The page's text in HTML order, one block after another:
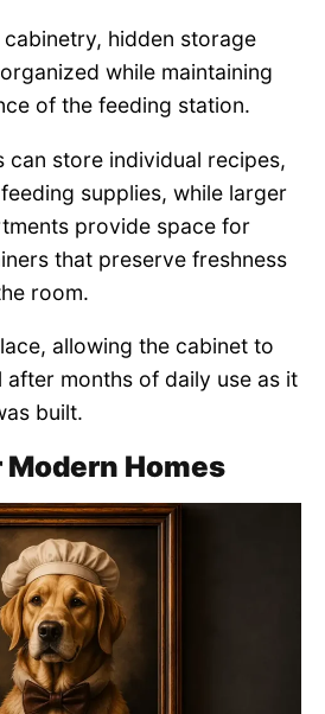
cabinetry, hidden storage
while maintaining
of the feeding station.
can store individual recipes,
supplies, while larger
provide space for
that preserve freshness
room.
allowing the cabinet to
after months of daily use as it
built.
Homes